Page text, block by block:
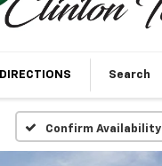
DIRECTIONS Search
Confirm Availability